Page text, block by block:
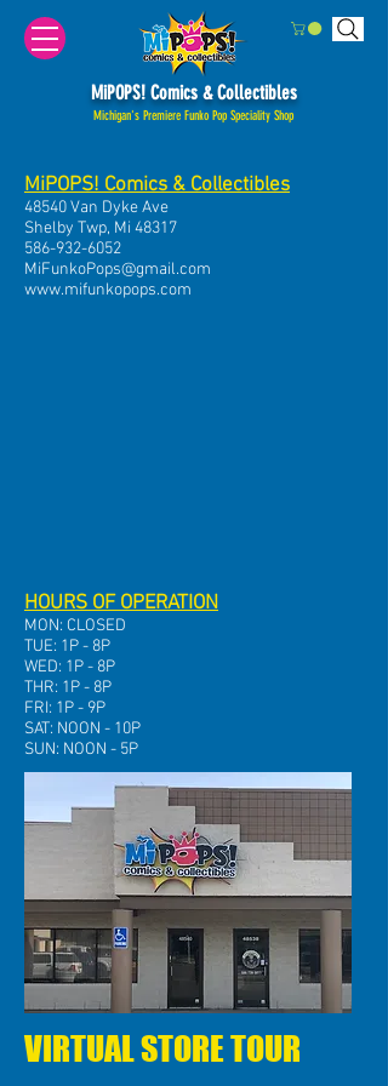
MiPOPS! Comics & Collectibles
Michigan's Premiere Funko Pop Speciality Shop
MiPOPS! Comics & Collectibles
48540 Van Dyke Ave
Shelby Twp, Mi 48317
586-932-6052
MiFunkoPops@gmail.com
www.mifunkopops.com
HOURS OF OPERATION
MON: CLOSED
TUE: 1P - 8P
WED: 1P - 8P
THR: 1P - 8P
FRI: 1P - 9P
SAT: NOON - 10P
SUN: NOON - 5P
VIRTUAL STORE TOUR